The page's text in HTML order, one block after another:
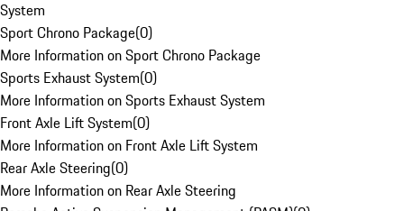
System
Sport Chrono Package(0)
More Information on Sport Chrono Package
Sports Exhaust System(0)
More Information on Sports Exhaust System
Front Axle Lift System(0)
More Information on Front Axle Lift System
Rear Axle Steering(0)
More Information on Rear Axle Steering